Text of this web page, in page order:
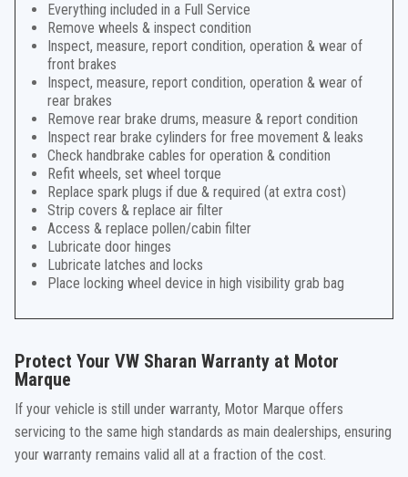
Everything included in a Full Service
Remove wheels & inspect condition
Inspect, measure, report condition, operation & wear of
front brakes
Inspect, measure, report condition, operation & wear of
rear brakes
Remove rear brake drums, measure & report condition
Inspect rear brake cylinders for free movement & leaks
Check handbrake cables for operation & condition
Refit wheels, set wheel torque
Replace spark plugs if due & required (at extra cost)
Strip covers & replace air filter
Access & replace pollen/cabin filter
Lubricate door hinges
Lubricate latches and locks
Place locking wheel device in high visibility grab bag
Protect Your VW Sharan Warranty at Motor
Marque
If your vehicle is still under warranty, Motor Marque offers
servicing to the same high standards as main dealerships, ensuring
your warranty remains valid all at a fraction of the cost.